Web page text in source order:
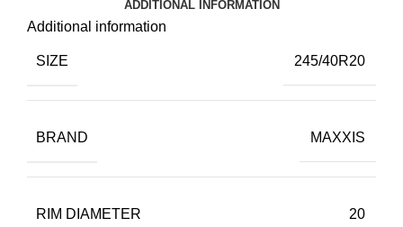
ADDITIONAL INFORMATION
Additional information
SIZE 245/40R20
BRAND MAXXIS
RIM DIAMETER 20